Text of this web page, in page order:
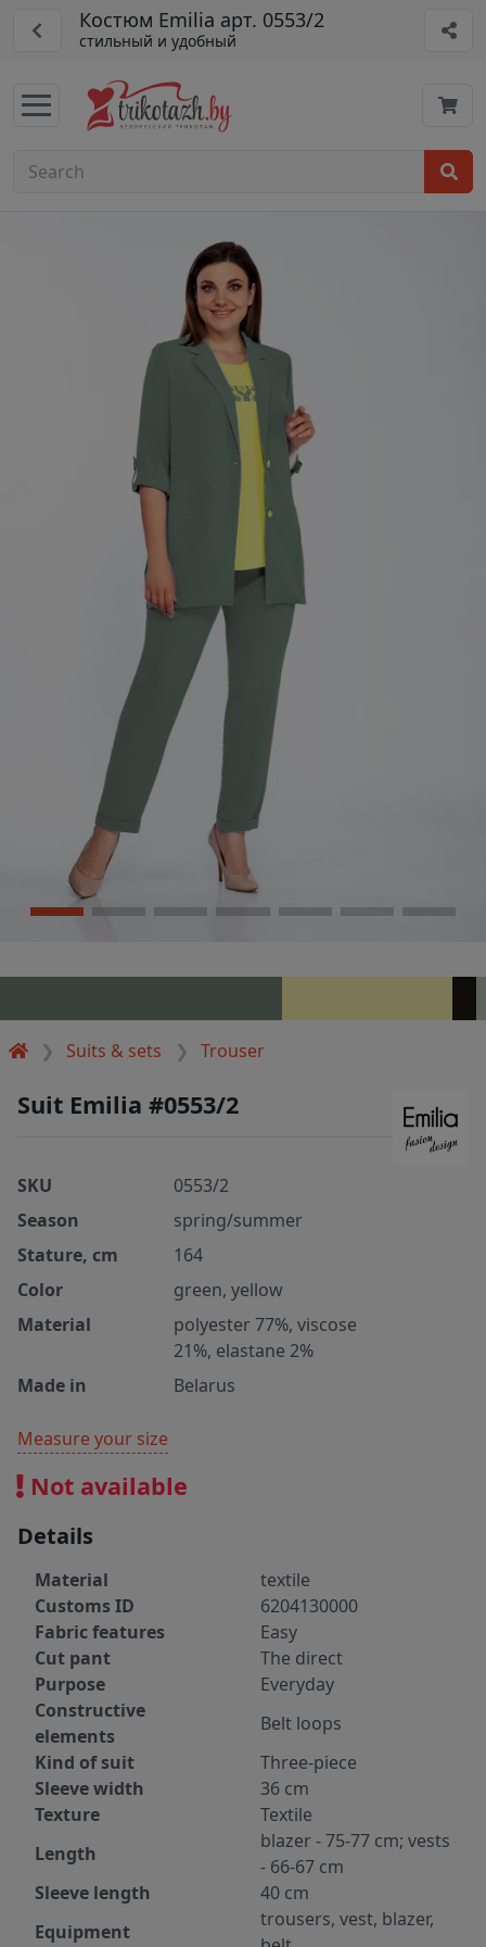
Костюм Emilia арт. 0553/2
стильный и удобный
Suits & sets Trouser
Suit Emilia #0553/2
SKU
0553/2
Season
spring/summer
Stature, cm
164
Color
green, yellow
Material
polyester 77%, viscose
21%, elastane 2%
Made in
Belarus
Measure your size
Not available
Details
Material
textile
Customs ID
6204130000
Fabric features
Easy
Cut pant
The direct
Purpose
Everyday
Constructive
elements
Belt loops
Kind of suit
Three-piece
Sleeve width
36 cm
Texture
Textile
Length
blazer - 75-77 cm; vests
- 66-67 cm
Sleeve length
40 cm
Equipment
trousers, vest, blazer,